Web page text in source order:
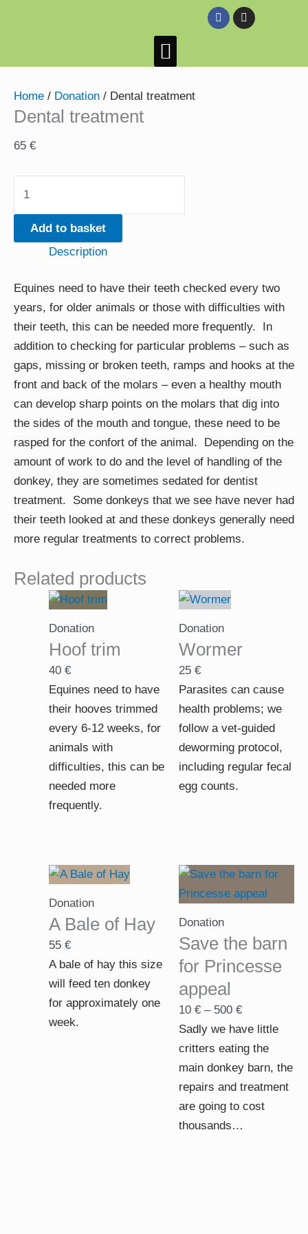
F
a
o
I
n
g
Home / Donation / Dental treatment
Dental treatment
65 €
Add to basket
Description
Equines need to have their teeth checked every two
years, for older animals or those with difficulties with
their teeth, this can be needed more frequently. In
addition to checking for particular problems – such as
gaps, missing or broken teeth, ramps and hooks at the
front and back of the molars – even a healthy mouth
can develop sharp points on the molars that dig into
the sides of the mouth and tongue, these need to be
rasped for the confort of the animal. Depending on the
amount of work to do and the level of handling of the
donkey, they are sometimes sedated for dentist
treatment. Some donkeys that we see have never had
their teeth looked at and these donkeys generally need
more regular treatments to correct problems.
Related products
Donation
Hoof trim
40 €
Equines need to have
their hooves trimmed
every 6-12 weeks, for
animals with
difficulties, this can be
needed more
frequently.
Donation
Wormer
25 €
Parasites can cause
health problems; we
follow a vet-guided
deworming protocol,
including regular fecal
egg counts.
Donation
A Bale of Hay
55 €
A bale of hay this size
will feed ten donkey
for approximately one
week.
Donation
Save the barn
for Princesse
appeal
10 € – 500 €
Price
range:
500 €
Sadly we have little
critters eating the
main donkey barn, the
repairs and treatment
are going to cost
thousands…